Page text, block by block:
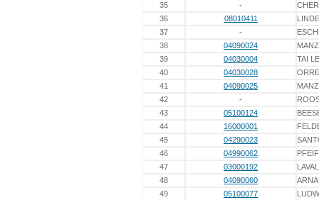
35
-
36
08010411
37
-
38
04090024
39
04030004
TAI
40
04030028
41
04090025
42
-
43
05100124
44
16000001
45
04290023
46
04990062
47
03000192
48
04090060
49
05100077